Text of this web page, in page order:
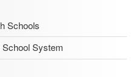
Schools
System